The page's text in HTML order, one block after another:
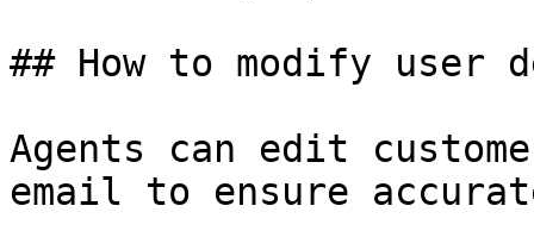
## How to modify user
Agents can edit
email to ensure